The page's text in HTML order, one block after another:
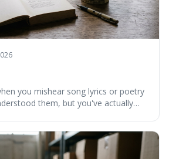
you mishear song lyrics or poetry
them, but you've actually
inventing a completely different
we th